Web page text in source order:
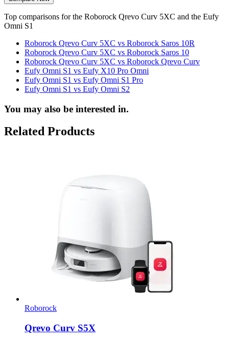
Top comparisons for the Roborock Qrevo Curv 5XC and the Eufy
Omni S1
Roborock Qrevo Curv 5XC vs Roborock Saros 10R
Roborock Qrevo Curv 5XC vs Roborock Saros 10
Roborock Qrevo Curv 5XC vs Roborock Qrevo Curv
Eufy Omni S1 vs Eufy X10 Pro Omni
Eufy Omni S1 vs Eufy Omni S1 Pro
Eufy Omni S1 vs Eufy Omni S2
You may also be interested in.
Related Products
Roborock
Qrevo Curv S5X